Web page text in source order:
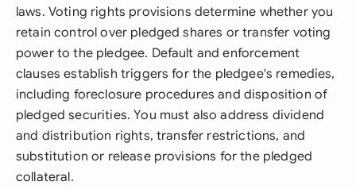
laws. Voting rights provisions determine whether you
retain control over pledged shares or transfer voting
power to the pledgee. Default and enforcement
clauses establish triggers for the pledgee's remedies,
including foreclosure procedures and disposition of
pledged securities. You must also address dividend
and distribution rights, transfer restrictions, and
substitution or release provisions for the pledged
collateral.